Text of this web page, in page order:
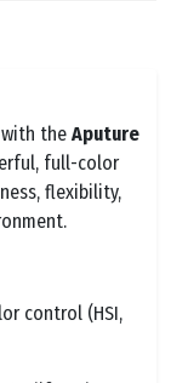
the Aputure
full-color
flexibility,
control (HSI,